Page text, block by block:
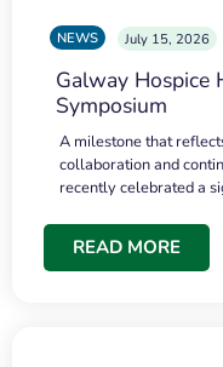
NEWS July 15, 2026
Galway Hospice
Symposium
A milestone that
collaboration and
recently celebrated a
READ MORE